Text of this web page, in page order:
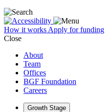
How it works Apply for funding
Close
About
Team
Offices
BGF Foundation
Careers
Growth Stage